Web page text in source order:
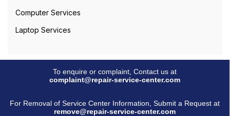
Computer Services
Laptop Services
To enquire or complaint, Contact us at
complaint@repair-service-center.com
For Removal of Service Center Information, Submit a Request at
remove@repair-service-center.com